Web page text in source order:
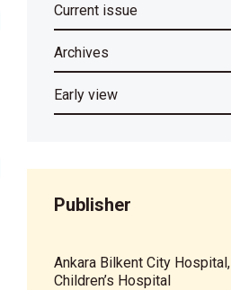
Current issue
Archives
Early view
Publisher
Ankara Bilkent City Hospital,
Children’s Hospital